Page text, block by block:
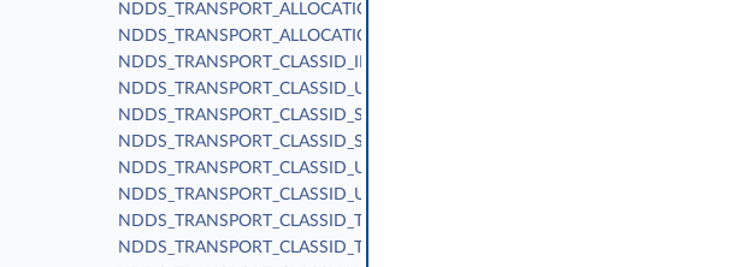
NDDS_TRANSPORT_ALLOCATION_SETTINGS_INCREMENTAL_COUNT_AUTOMATIC
NDDS_TRANSPORT_ALLOCATION_SETTINGS_DEFAULT
NDDS_TRANSPORT_CLASSID_INVALID
NDDS_TRANSPORT_CLASSID_UDPv4
NDDS_TRANSPORT_CLASSID_SHMEM
NDDS_TRANSPORT_CLASSID_SHMEM_510
NDDS_TRANSPORT_CLASSID_UDPv6
NDDS_TRANSPORT_CLASSID_UDPv6_510
NDDS_TRANSPORT_CLASSID_TCPV4_LAN
NDDS_TRANSPORT_CLASSID_TCPV4_WAN